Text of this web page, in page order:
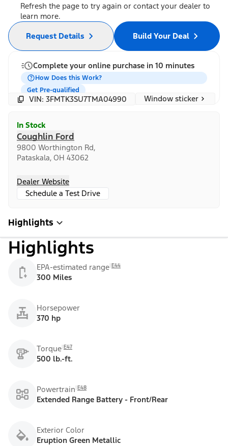
Refresh the page to try again or contact your dealer to
learn more.
Build Your Deal
Request Details
Complete your online purchase in 10 minutes
How Does this Work?
Get Pre-qualified
VIN: 3FMTK3SU7TMA04990 Window sticker
In Stock
Coughlin Ford
9800 Worthington Rd,
Pataskala, OH 43062
Dealer Website
Schedule a Test Drive
Highlights
Highlights
EPA-estimated range E44
300 Miles
Horsepower
370 hp
Torque E47
500 lb.-ft.
Powertrain E48
Extended Range Battery - Front/Rear
Exterior Color
Eruption Green Metallic